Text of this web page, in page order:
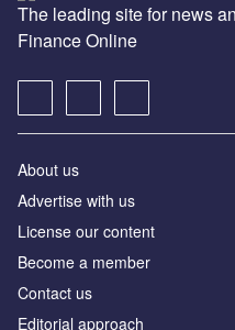
The leading site for news
Finance Online
About us
Advertise with us
License our content
Become a member
Contact us
Editorial approach